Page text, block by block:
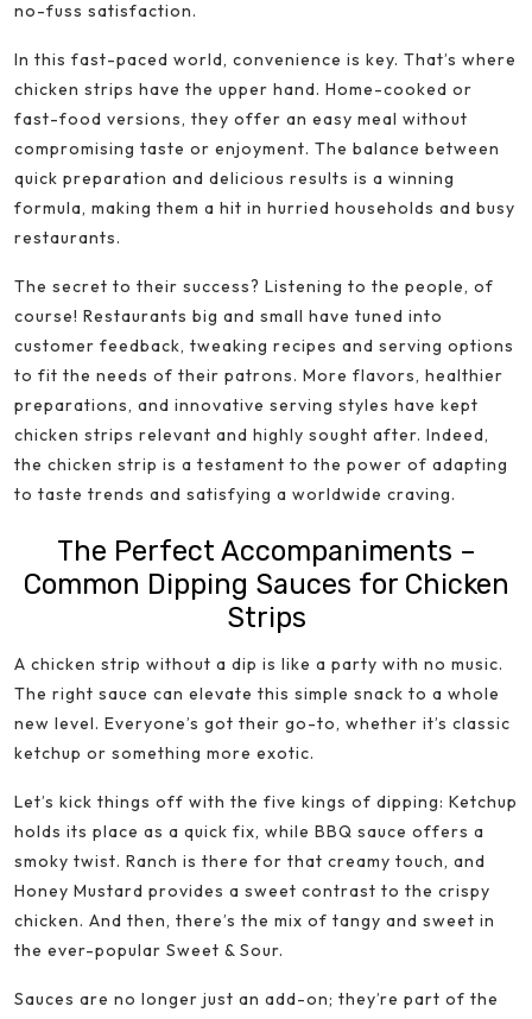
no-fuss satisfaction.
In this fast-paced world, convenience is key. That’s where
chicken strips have the upper hand. Home-cooked or
fast-food versions, they offer an easy meal without
compromising taste or enjoyment. The balance between
quick preparation and delicious results is a winning
formula, making them a hit in hurried households and busy
restaurants.
The secret to their success? Listening to the people, of
course! Restaurants big and small have tuned into
customer feedback, tweaking recipes and serving options
to fit the needs of their patrons. More flavors, healthier
preparations, and innovative serving styles have kept
chicken strips relevant and highly sought after. Indeed,
the chicken strip is a testament to the power of adapting
to taste trends and satisfying a worldwide craving.
The Perfect Accompaniments –
Common Dipping Sauces for Chicken
Strips
A chicken strip without a dip is like a party with no music.
The right sauce can elevate this simple snack to a whole
new level. Everyone’s got their go-to, whether it’s classic
ketchup or something more exotic.
Let’s kick things off with the five kings of dipping: Ketchup
holds its place as a quick fix, while BBQ sauce offers a
smoky twist. Ranch is there for that creamy touch, and
Honey Mustard provides a sweet contrast to the crispy
chicken. And then, there’s the mix of tangy and sweet in
the ever-popular Sweet & Sour.
Sauces are no longer just an add-on; they’re part of the